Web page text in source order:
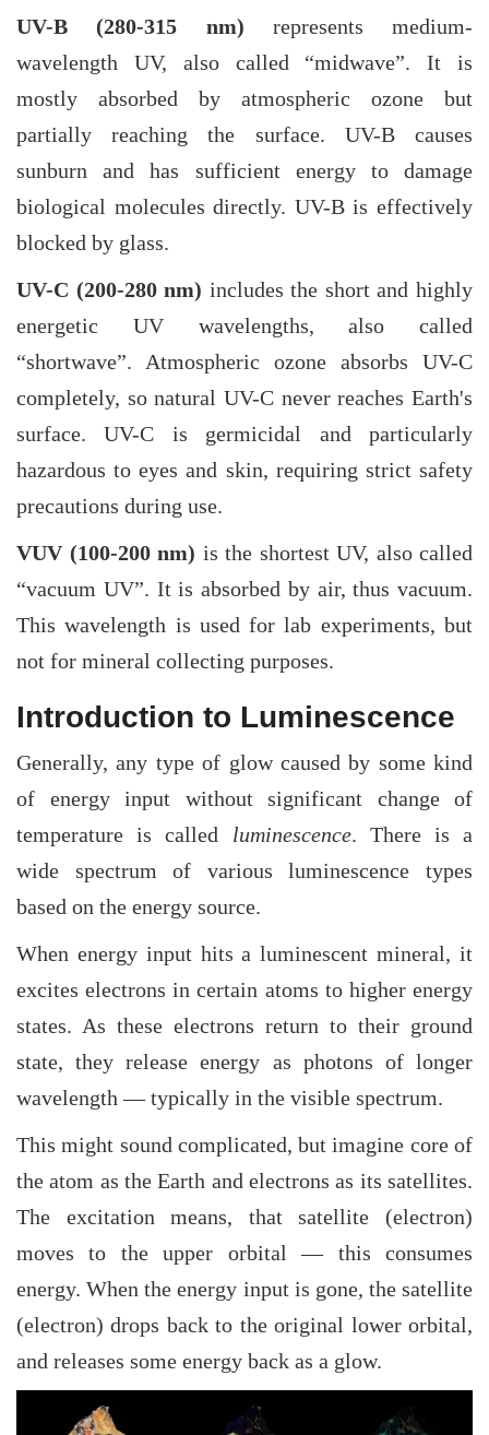
UV-B (280-315 nm) represents medium-
wavelength UV, also called “midwave”. It is
mostly absorbed by atmospheric ozone but
partially reaching the surface. UV-B causes
sunburn and has sufficient energy to damage
biological molecules directly. UV-B is effectively
blocked by glass.
UV-C (200-280 nm) includes the short and highly
energetic UV wavelengths, also called
“shortwave”. Atmospheric ozone absorbs UV-C
completely, so natural UV-C never reaches Earth's
surface. UV-C is germicidal and particularly
hazardous to eyes and skin, requiring strict safety
precautions during use.
VUV (100-200 nm) is the shortest UV, also called
“vacuum UV”. It is absorbed by air, thus vacuum.
This wavelength is used for lab experiments, but
not for mineral collecting purposes.
Introduction to Luminescence
Generally, any type of glow caused by some kind
of energy input without significant change of
temperature is called luminescence. There is a
wide spectrum of various luminescence types
based on the energy source.
When energy input hits a luminescent mineral, it
excites electrons in certain atoms to higher energy
states. As these electrons return to their ground
state, they release energy as photons of longer
wavelength — typically in the visible spectrum.
This might sound complicated, but imagine core of
the atom as the Earth and electrons as its satellites.
The excitation means, that satellite (electron)
moves to the upper orbital — this consumes
energy. When the energy input is gone, the satellite
(electron) drops back to the original lower orbital,
and releases some energy back as a glow.